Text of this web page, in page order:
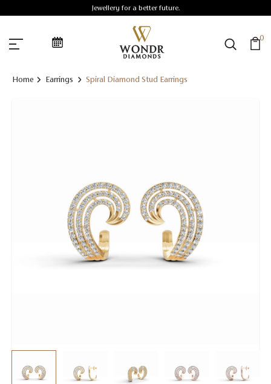
Jewellery for a better future.
0
Home Earrings Spiral Diamond Stud Earrings